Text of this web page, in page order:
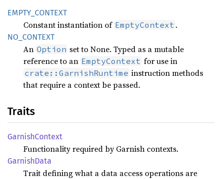
EMPTY_ CONTEXT
Constant instantiation of EmptyContext .
NO_ CONTEXT
An Option set to None. Typed as a mutable
reference to an EmptyContext for use in
crate::GarnishRuntime instruction methods
that require a context be passed.
Traits
GarnishContext
Functionality required by Garnish contexts.
GarnishData
Trait defining what a data access operations are